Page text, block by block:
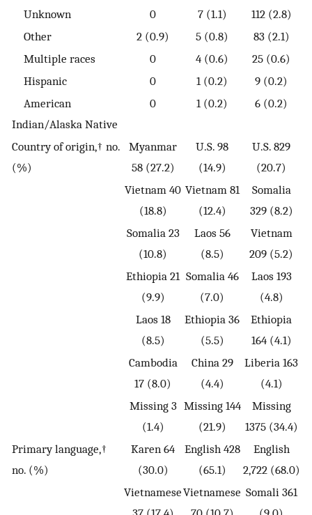
Unknown
0 7 (1.1)
112 (2.8)
Other
2 (0.9) 5 (0.8)
83 (2.1)
Multiple races
0 4 (0.6)
25 (0.6)
Hispanic
0 1 (0.2)
9 (0.2)
American
Indian/Alaska Native
0 1 (0.2) 6 (0.2)
Country of origin,† no.
(%)
Myanmar
58 (27.2)
U.S. 98
(14.9)
U.S. 829
(20.7)
Vietnam 40
(18.8)
Vietnam 81
(12.4)
Somalia
329 (8.2)
Somalia 23
(10.8)
Laos 56
(8.5)
Vietnam
209 (5.2)
Ethiopia 21
(9.9)
Somalia 46
(7.0)
Laos 193
(4.8)
Laos 18
(8.5)
Ethiopia 36
(5.5)
Ethiopia
164 (4.1)
Cambodia
17 (8.0)
China 29
(4.4)
Liberia 163
(4.1)
Missing 3
(1.4)
Missing 144
(21.9)
Missing
1375 (34.4)
Primary language,†
no. (%)
Karen 64
(30.0)
English 428
(65.1)
English
2,722 (68.0)
VietnameseVietnamese Somali 361